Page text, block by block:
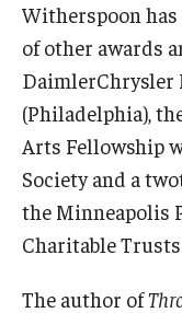
© 2023. Kimmika L.
Witherspoon
of other awards
DaimlerChrysler
(Philadelphia),
Arts Fellowship
Society and a
the Minneapolis
Charitable
The author of